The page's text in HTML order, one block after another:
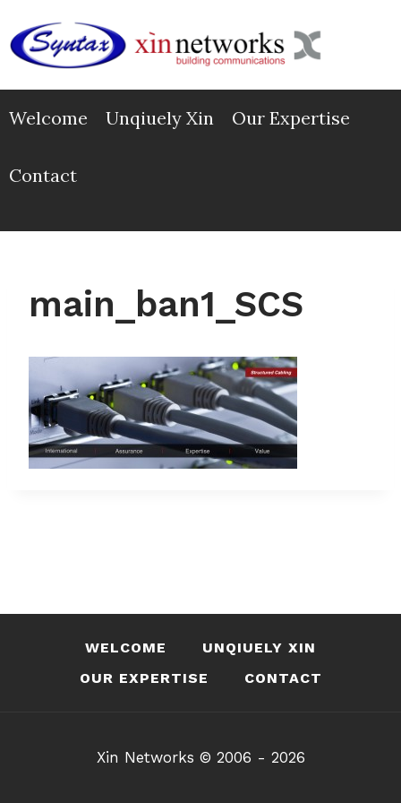
to
content
Welcome Unqiuely Xin Our Expertise
Contact
main_ban1_SCS
WELCOME
UNQIUELY XIN
OUR EXPERTISE
CONTACT
Xin Networks © 2006 - 2026